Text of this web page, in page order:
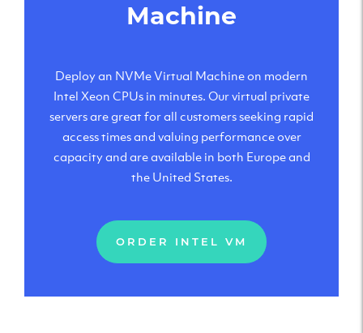
Machine
Deploy an NVMe Virtual Machine on modern
Intel Xeon CPUs in minutes. Our virtual private
servers are great for all customers seeking rapid
access times and valuing performance over
capacity and are available in both Europe and
the United States.
ORDER INTEL VM